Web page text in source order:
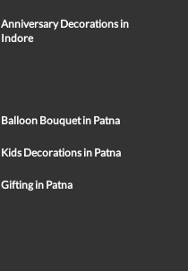
Anniversary Decorations in
Indore
Balloon Bouquet in Patna
Kids Decorations in Patna
Gifting in Patna